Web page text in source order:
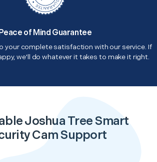
of Mind Guarantee
your complete satisfaction with our service. If
we'll do whatever it takes to make it right.
Joshua Tree Smart
Cam Support